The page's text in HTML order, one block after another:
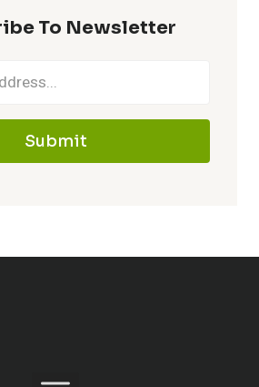
To Newsletter
Submit